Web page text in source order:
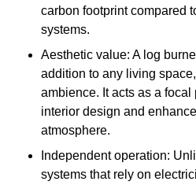
carbon footprint compared
systems.
Aesthetic value: A log
addition to any living
ambience. It acts as a
interior design and
atmosphere.
Independent operation:
systems that rely on